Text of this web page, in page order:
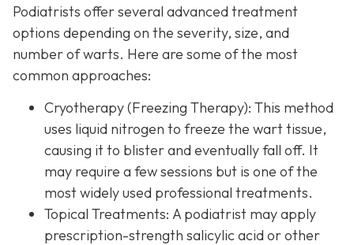
Podiatrists offer several advanced treatment
options depending on the severity, size, and
number of warts. Here are some of the most
common approaches:
Cryotherapy (Freezing Therapy): This method
uses liquid nitrogen to freeze the wart tissue,
causing it to blister and eventually fall off. It
may require a few sessions but is one of the
most widely used professional treatments.
Topical Treatments: A podiatrist may apply
prescription-strength salicylic acid or other